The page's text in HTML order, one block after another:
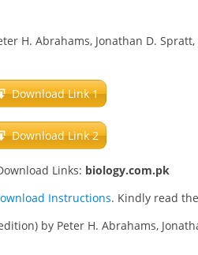
H. Abrahams, Jonathan D.
Download Link 1
Download Link 2
Links: biology.com.pk
Instructions. Kindly read
by Peter H. Abrahams,